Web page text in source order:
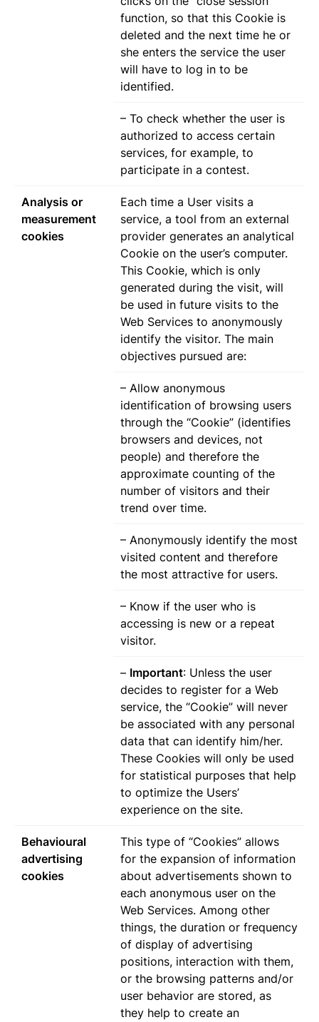
function, so that this Cookie is
deleted and the next time he or
she enters the service the user
will have to log in to be
identified.
– To check whether the user is
authorized to access certain
services, for example, to
participate in a contest.
Analysis or
measurement
cookies
Each time a User visits a
service, a tool from an external
provider generates an analytical
Cookie on the user’s computer.
This Cookie, which is only
generated during the visit, will
be used in future visits to the
Web Services to anonymously
identify the visitor. The main
objectives pursued are:
– Allow anonymous
identification of browsing users
through the “Cookie” (identifies
browsers and devices, not
people) and therefore the
approximate counting of the
number of visitors and their
trend over time.
– Anonymously identify the most
visited content and therefore
the most attractive for users.
– Know if the user who is
accessing is new or a repeat
visitor.
– Important: Unless the user
decides to register for a Web
service, the “Cookie” will never
be associated with any personal
data that can identify him/her.
These Cookies will only be used
for statistical purposes that help
to optimize the Users’
experience on the site.
Behavioural
advertising
cookies
This type of “Cookies” allows
for the expansion of information
about advertisements shown to
each anonymous user on the
Web Services. Among other
things, the duration or frequency
of display of advertising
positions, interaction with them,
or the browsing patterns and/or
user behavior are stored, as
they help to create an